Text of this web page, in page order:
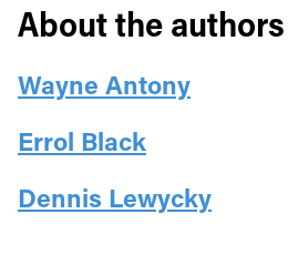
About the authors
Wayne Antony
Errol Black
Dennis Lewycky